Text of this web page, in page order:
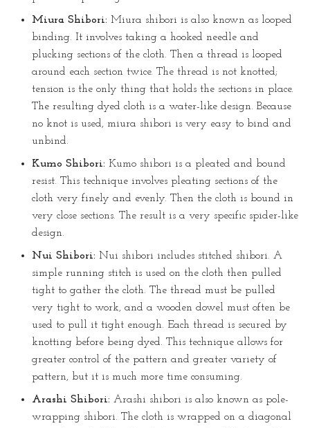
Miura Shibori: Miura shibori is also known as looped
binding. It involves taking a hooked needle and
plucking sections of the cloth. Then a thread is looped
around each section twice. The thread is not knotted;
tension is the only thing that holds the sections in place.
The resulting dyed cloth is a water-like design. Because
no knot is used, miura shibori is very easy to bind and
unbind.
Kumo Shibori: Kumo shibori is a pleated and bound
resist. This technique involves pleating sections of the
cloth very finely and evenly. Then the cloth is bound in
very close sections. The result is a very specific spider-like
design.
Nui Shibori: Nui shibori includes stitched shibori. A
simple running stitch is used on the cloth then pulled
tight to gather the cloth. The thread must be pulled
very tight to work, and a wooden dowel must often be
used to pull it tight enough. Each thread is secured by
knotting before being dyed. This technique allows for
greater control of the pattern and greater variety of
pattern, but it is much more time consuming.
Arashi Shibori: Arashi shibori is also known as pole-
wrapping shibori. The cloth is wrapped on a diagonal